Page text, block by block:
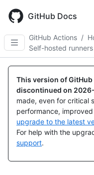
main
content
GitHub Docs
GitHub Actions /
Self-hosted runners
This version of
discontinued on
made, even for critical
performance,
upgrade to the latest
For help with the
support.